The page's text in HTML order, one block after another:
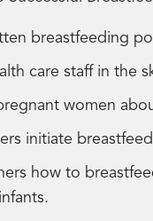
breastfeeding
care staff in the
women
initiate
how to